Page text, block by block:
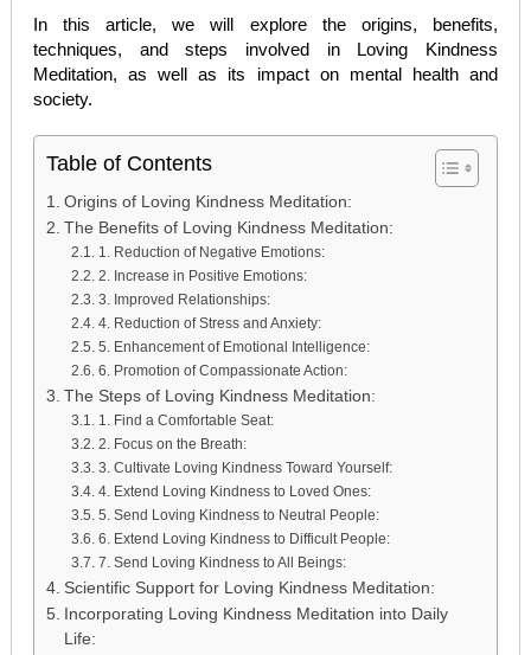
In this article, we will explore the origins, benefits,
techniques, and steps involved in Loving Kindness
Meditation, as well as its impact on mental health and
society.
Table of Contents
Origins of Loving Kindness Meditation:
The Benefits of Loving Kindness Meditation:
1. Reduction of Negative Emotions:
2. Increase in Positive Emotions:
3. Improved Relationships:
4. Reduction of Stress and Anxiety:
5. Enhancement of Emotional Intelligence:
6. Promotion of Compassionate Action:
The Steps of Loving Kindness Meditation:
1. Find a Comfortable Seat:
2. Focus on the Breath:
3. Cultivate Loving Kindness Toward Yourself:
4. Extend Loving Kindness to Loved Ones:
5. Send Loving Kindness to Neutral People:
6. Extend Loving Kindness to Difficult People:
7. Send Loving Kindness to All Beings:
Scientific Support for Loving Kindness Meditation:
Incorporating Loving Kindness Meditation into Daily
Life: